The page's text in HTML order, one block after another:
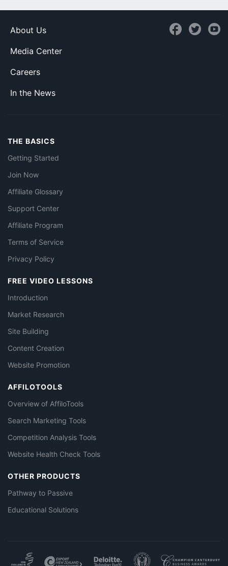
About Us
Media Center
Careers
In the News
THE BASICS
Getting Started
Join Now
Affiliate Glossary
Support Center
Affiliate Program
Terms of Service
Privacy Policy
FREE VIDEO LESSONS
Introduction
Market Research
Site Building
Content Creation
Website Promotion
AFFILOTOOLS
Overview of AffiloTools
Search Marketing Tools
Competition Analysis Tools
Website Health Check Tools
OTHER PRODUCTS
Pathway to Passive
Educational Solutions